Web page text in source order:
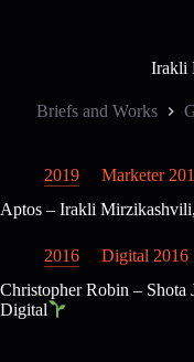
Irakli
Briefs and Works
2019
Marketer
Aptos – Irakli
2016
Digital 2016
Christopher Robin –
Digital